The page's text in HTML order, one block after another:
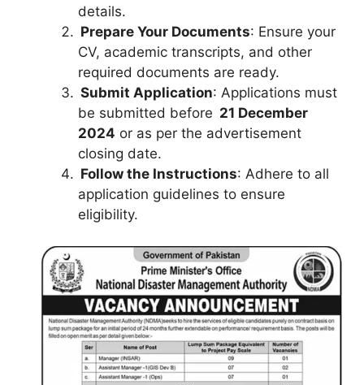
details.
Prepare Your Documents: Ensure your
CV, academic transcripts, and other
required documents are ready.
Submit Application: Applications must
be submitted before 21 December
2024 or as per the advertisement
closing date.
Follow the Instructions: Adhere to all
application guidelines to ensure
eligibility.